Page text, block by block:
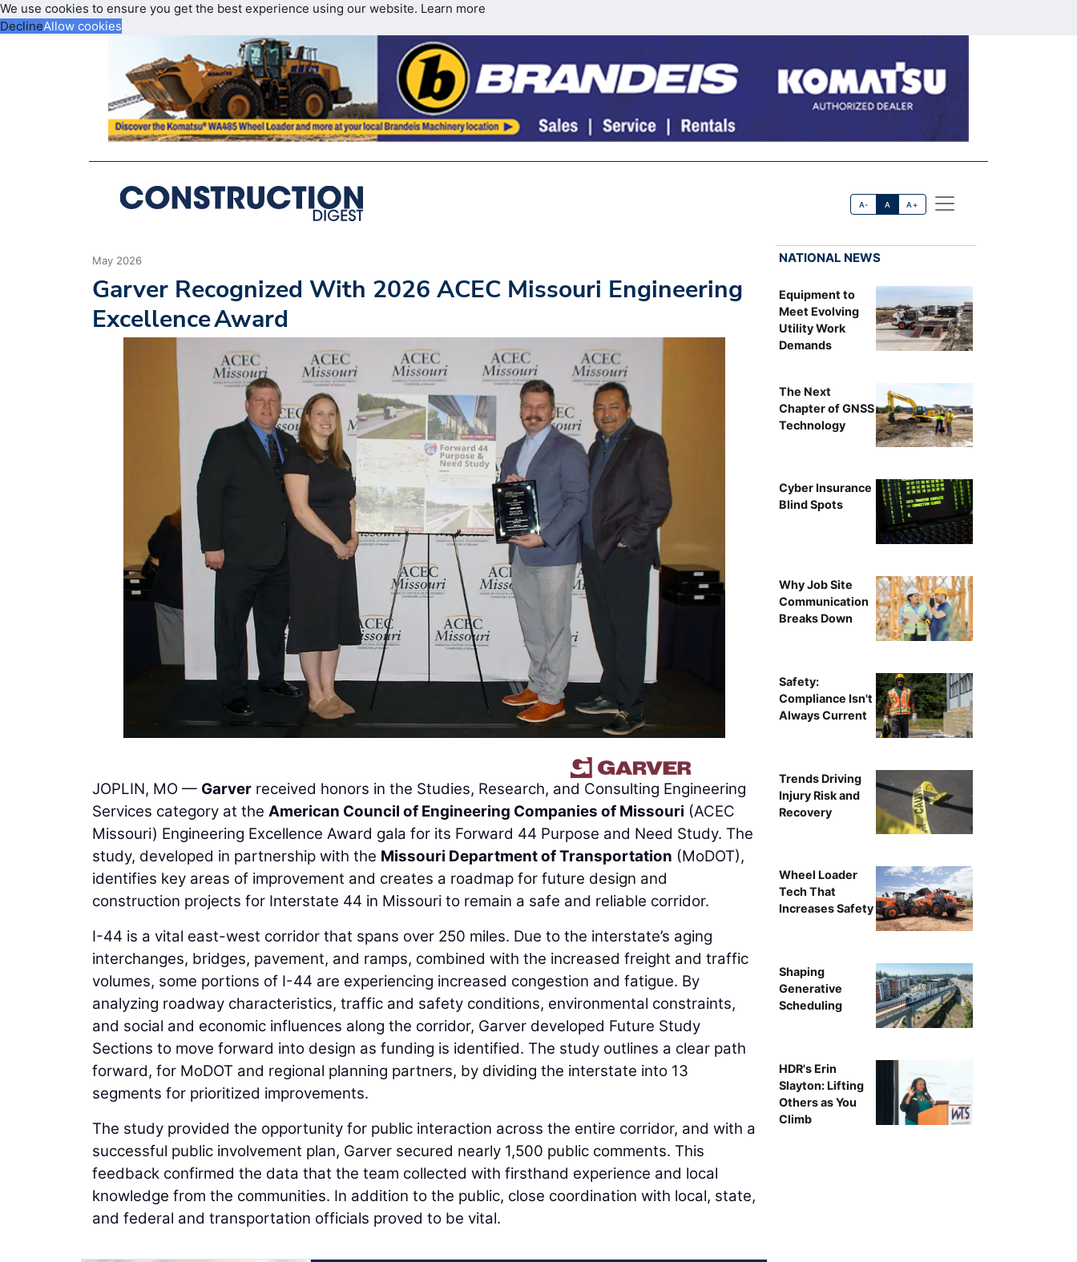
We use cookies to ensure you get the best experience using our website. Learn more
DeclineAllow cookies
A- A A+
May 2026
Garver Recognized With 2026 ACEC Missouri Engineering
Excellence Award
JOPLIN, MO — Garver received honors in the Studies, Research, and Consulting Engineering
Services category at the American Council of Engineering Companies of Missouri (ACEC
Missouri) Engineering Excellence Award gala for its Forward 44 Purpose and Need Study. The
study, developed in partnership with the Missouri Department of Transportation (MoDOT),
identifies key areas of improvement and creates a roadmap for future design and
construction projects for Interstate 44 in Missouri to remain a safe and reliable corridor.
I-44 is a vital east-west corridor that spans over 250 miles. Due to the interstate’s aging
interchanges, bridges, pavement, and ramps, combined with the increased freight and traffic
volumes, some portions of I-44 are experiencing increased congestion and fatigue. By
analyzing roadway characteristics, traffic and safety conditions, environmental constraints,
and social and economic influences along the corridor, Garver developed Future Study
Sections to move forward into design as funding is identified. The study outlines a clear path
forward, for MoDOT and regional planning partners, by dividing the interstate into 13
segments for prioritized improvements.
The study provided the opportunity for public interaction across the entire corridor, and with a
successful public involvement plan, Garver secured nearly 1,500 public comments. This
feedback confirmed the data that the team collected with firsthand experience and local
knowledge from the communities. In addition to the public, close coordination with local, state,
and federal and transportation officials proved to be vital.
NATIONAL NEWS
Equipment to
Meet Evolving
Utility Work
Demands
The Next
Chapter of GNSS
Technology
Cyber Insurance
Blind Spots
Why Job Site
Communication
Breaks Down
Safety:
Compliance Isn't
Always Current
Trends Driving
Injury Risk and
Recovery
Wheel Loader
Tech That
Increases Safety
Shaping
Generative
Scheduling
HDR's Erin
Slayton: Lifting
Others as You
Climb